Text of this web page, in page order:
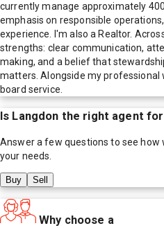
currently manage approximately
emphasis on responsible
experience. I'm also a Realtor.
strengths: clear communication,
making, and a belief that
matters. Alongside my professional
board service.
Is Langdon the right agent for
Answer a few questions to see how
your needs.
Buy Sell
Why choose a